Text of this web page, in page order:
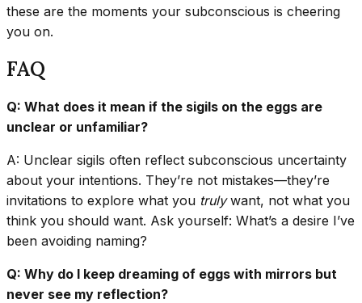
these are the moments your subconscious is cheering
you on.
FAQ
Q: What does it mean if the sigils on the eggs are
unclear or unfamiliar?
A: Unclear sigils often reflect subconscious uncertainty
about your intentions. They’re not mistakes—they’re
invitations to explore what you trulywant, not what you
think you should want. Ask yourself: What’s a desire I’ve
been avoiding naming?
Q: Why do I keep dreaming of eggs with mirrors but
never see my reflection?